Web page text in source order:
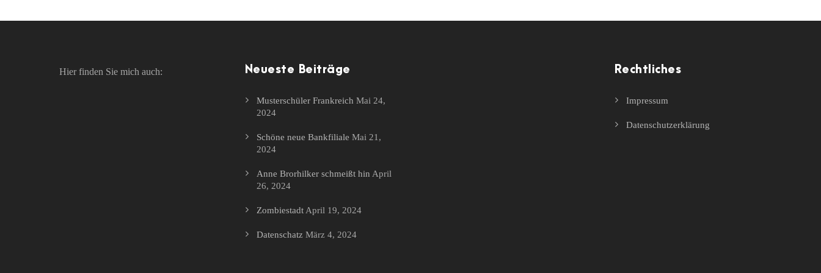
Hier finden Sie mich auch: Neueste Beiträge
Musterschüler Frankreich Mai 24,
2024
Schöne neue Bankfiliale Mai 21,
2024
Anne Brorhilker schmeißt hin April
26, 2024
Zombiestadt April 19, 2024
Datenschatz März 4, 2024
Rechtliches
Impressum
Datenschutzerklärung